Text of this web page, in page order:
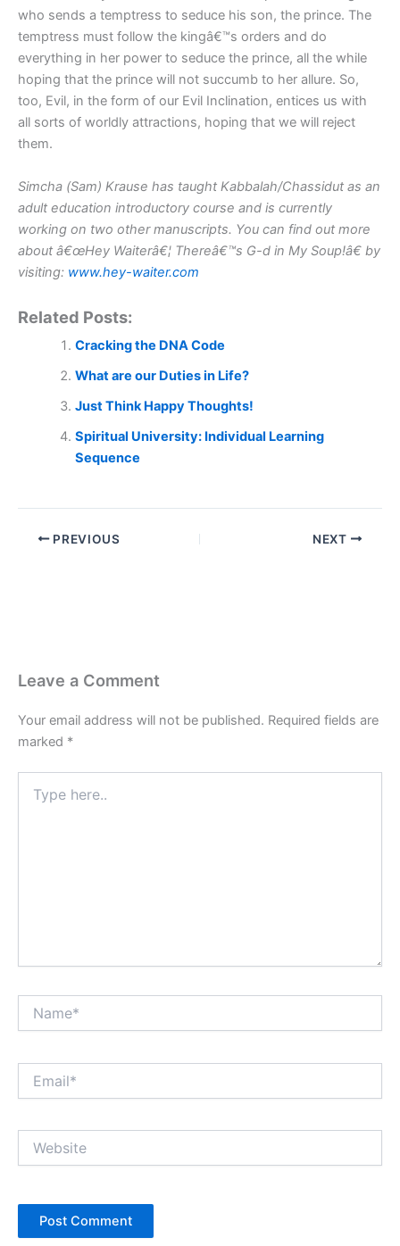
who sends a temptress to seduce his son, the prince. The
temptress must follow the kingâ€™s orders and do
everything in her power to seduce the prince, all the while
hoping that the prince will not succumb to her allure. So,
too, Evil, in the form of our Evil Inclination, entices us with
all sorts of worldly attractions, hoping that we will reject
them.
Simcha (Sam) Krause has taught Kabbalah/Chassidut as an
adult education introductory course and is currently
working on two other manuscripts. You can find out more
about â€œHey Waiterâ€¦ Thereâ€™s G-d in My Soup!â€ by
visiting: www.hey-waiter.com
Related Posts:
Cracking the DNA Code
What are our Duties in Life?
Just Think Happy Thoughts!
Spiritual University: Individual Learning
Sequence
PREVIOUS NEXT
Leave a Comment
Your email address will not be published. Required fields are
marked *
here..